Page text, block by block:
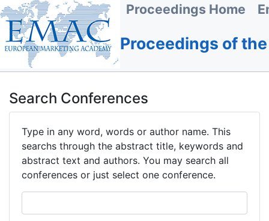
Proceedings Home
Proceedings of
Search Conferences
Type in any word, words or author name. This
searchs through the abstract title, keywords and
abstract text and authors. You may search all
conferences or just select one conference.